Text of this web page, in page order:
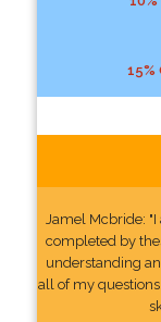
15%
Jamel Mcbride:
completed by
understanding
all of my